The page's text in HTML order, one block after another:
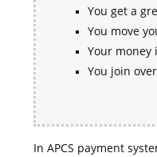
You get a
You move
Your money
You join
In APCS payment